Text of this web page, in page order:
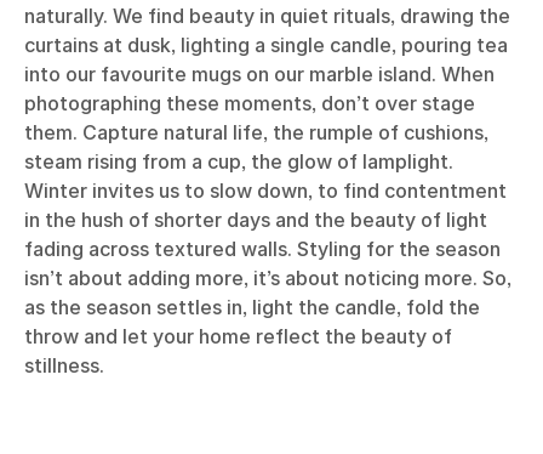
naturally. We find beauty in quiet rituals, drawing the
curtains at dusk, lighting a single candle, pouring tea
into our favourite mugs on our marble island. When
photographing these moments, don’t over stage
them. Capture natural life, the rumple of cushions,
steam rising from a cup, the glow of lamplight.
Winter invites us to slow down, to find contentment
in the hush of shorter days and the beauty of light
fading across textured walls. Styling for the season
isn’t about adding more, it’s about noticing more. So,
as the season settles in, light the candle, fold the
throw and let your home reflect the beauty of
stillness.